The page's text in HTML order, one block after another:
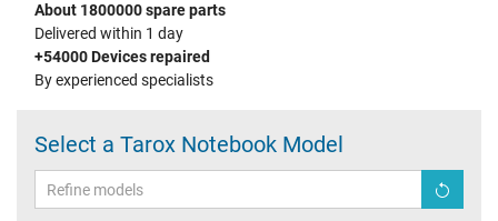
About 1800000 spare parts
Delivered within 1 day
+54000 Devices repaired
By experienced specialists
Select a Tarox Notebook Model